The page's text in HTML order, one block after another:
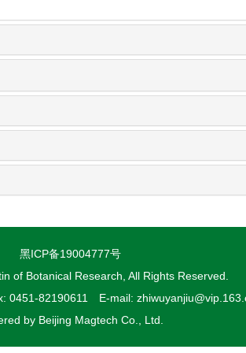
黑ICP备19004777号
of Botanical Research, All Rights Reserved.
0451-82190611 E-mail:
by Beijing Magtech Co., Ltd.